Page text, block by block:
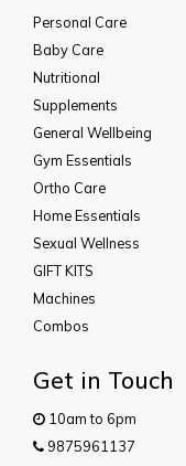
Personal Care
Baby Care
Nutritional
Supplements
General Wellbeing
Gym Essentials
Ortho Care
Home Essentials
Sexual Wellness
GIFT KITS
Machines
Combos
Get in Touch
10am to 6pm
9875961137